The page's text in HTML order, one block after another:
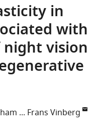
in
with
vision
Frans Vinberg